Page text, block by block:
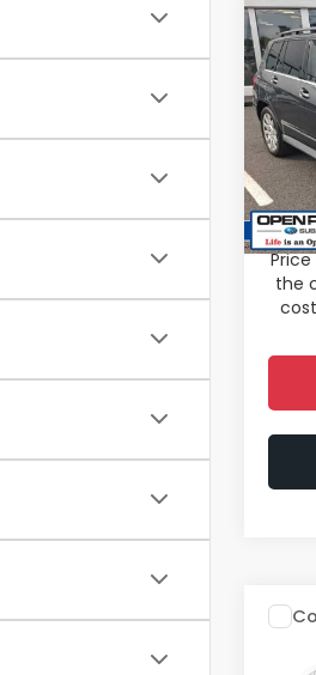
2010
GLK
VIN:
Stock:
Total
Sale
the